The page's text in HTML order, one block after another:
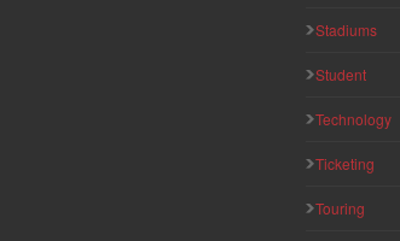
Stadiums
Student
Technology
Ticketing
Touring